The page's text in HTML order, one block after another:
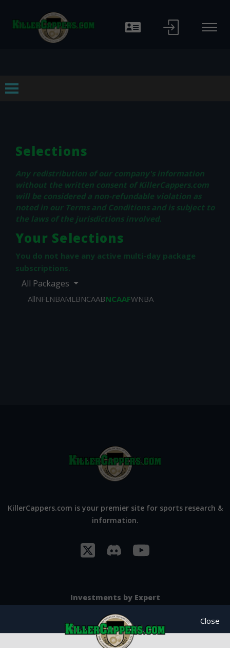
Close
Selections
Any redistribution of our company's information
without the written consent of KillerCappers.com
will be considered a non-refundable violation as
noted in our Terms and Conditions and is subject to
the laws of the jurisdictions involved.
Your Selections
You do not have any active multi-day package
subscriptions.
All Packages
AllNFLNBAMLBNCAABNCAAFWNBA
KillerCappers.com is your premier site for sports research &
information.
Investments by Expert
SportsBook Breakers
Cajun Sports